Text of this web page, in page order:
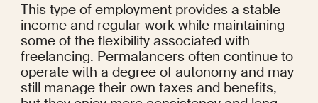
This type of employment provides a stable
income and regular work while maintaining
some of the flexibility associated with
freelancing. Permalancers often continue to
operate with a degree of autonomy and may
still manage their own taxes and benefits,